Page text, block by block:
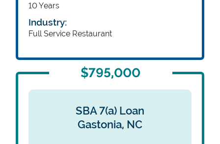
10 Years
Industry:
Full Service Restaurant
$795,000
SBA 7(a) Loan
Gastonia, NC